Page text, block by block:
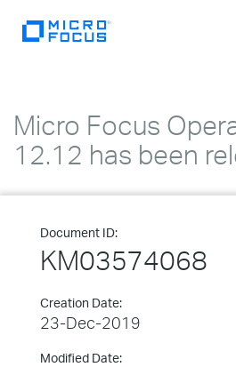
Micro Focus
12.12 has been
Document ID:
KM03574068
Creation Date:
23-Dec-2019
Modified Date: